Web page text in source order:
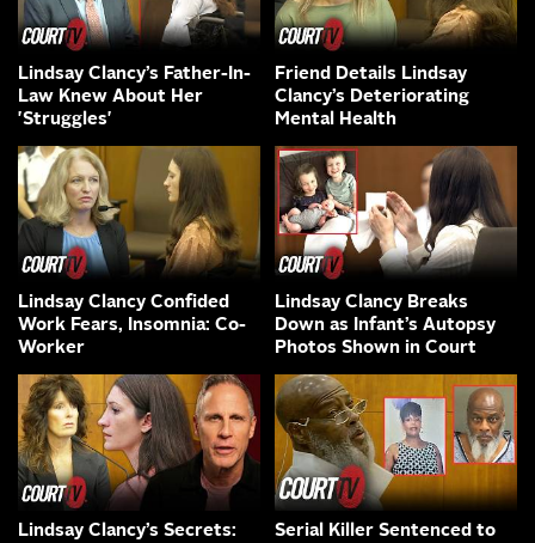
Lindsay Clancy’s Father-In-
Law Knew About Her
'Struggles'
Friend Details Lindsay
Clancy’s Deteriorating
Mental Health
Lindsay Clancy Confided
Work Fears, Insomnia: Co-
Worker
Lindsay Clancy Breaks
Down as Infant’s Autopsy
Photos Shown in Court
Lindsay Clancy’s Secrets:
Serial Killer Sentenced to